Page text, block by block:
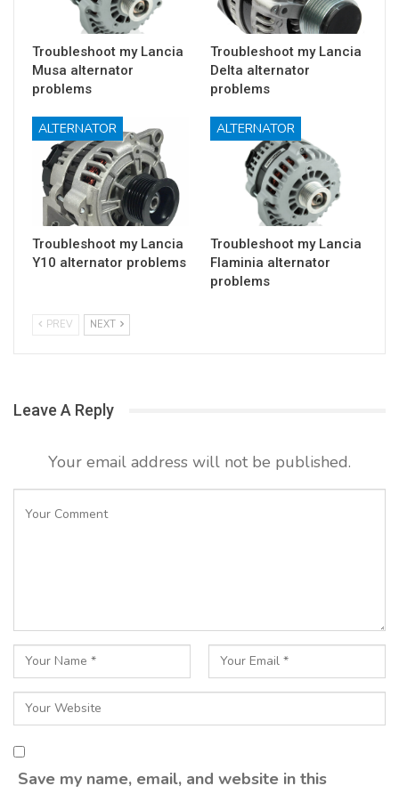
Troubleshoot my Lancia
Musa alternator
problems
Troubleshoot my Lancia
Delta alternator
problems
ALTERNATOR
Troubleshoot my Lancia
Y10 alternator problems
ALTERNATOR
Troubleshoot my Lancia
Flaminia alternator
problems
PREV NEXT
Leave A Reply
Your email address will not be published.
Save my name, email, and website in this